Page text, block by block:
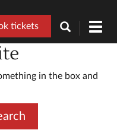
tickets
in the box and